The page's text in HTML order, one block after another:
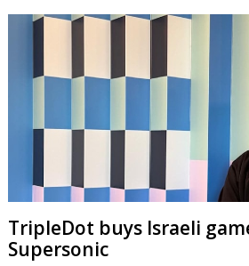
TripleDot buys Israeli
Supersonic